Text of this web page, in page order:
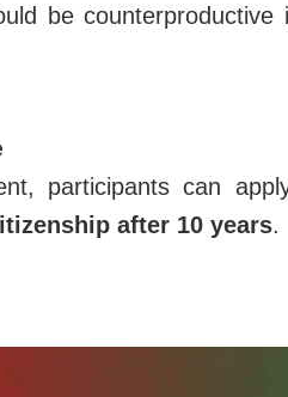
be
participants can
after 10 years.